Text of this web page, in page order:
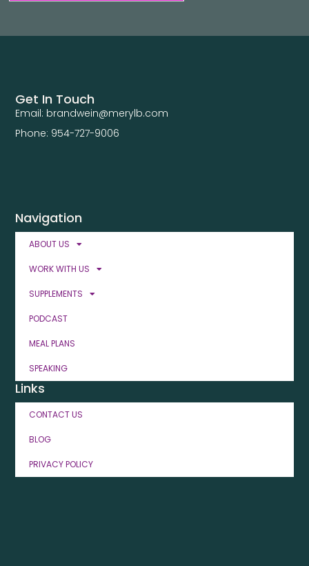
Navigation
ABOUT US
WORK WITH US
SUPPLEMENTS
PODCAST
MEAL PLANS
SPEAKING
Links
CONTACT US
BLOG
PRIVACY POLICY
Get In Touch
Email: brandwein@merylb.com
Phone: 954-727-9006